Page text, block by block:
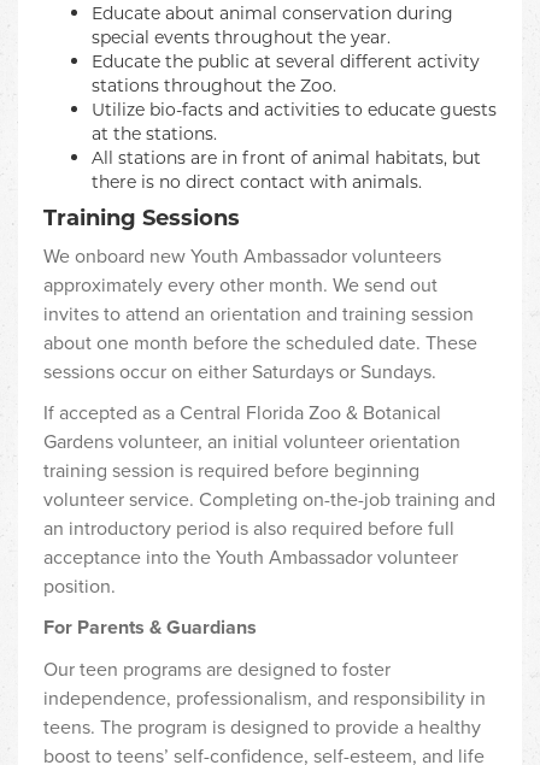
Educate about animal conservation during
special events throughout the year.
Educate the public at several different activity
stations throughout the Zoo.
Utilize bio-facts and activities to educate guests
at the stations.
All stations are in front of animal habitats, but
there is no direct contact with animals.
Training Sessions
We onboard new Youth Ambassador volunteers
approximately every other month. We send out
invites to attend an orientation and training session
about one month before the scheduled date. These
sessions occur on either Saturdays or Sundays.
If accepted as a Central Florida Zoo & Botanical
Gardens volunteer, an initial volunteer orientation
training session is required before beginning
volunteer service. Completing on-the-job training and
an introductory period is also required before full
acceptance into the Youth Ambassador volunteer
position.
For Parents & Guardians
Our teen programs are designed to foster
independence, professionalism, and responsibility in
teens. The program is designed to provide a healthy
boost to teens’ self-confidence, self-esteem, and life